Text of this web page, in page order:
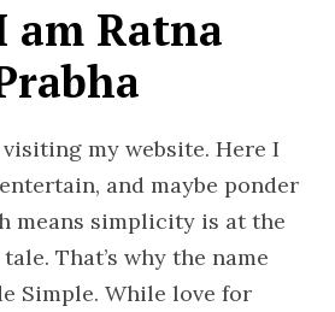
am Ratna
my website. Here I
and maybe ponder
means simplicity is at the
That’s why the name
Simple. While love for